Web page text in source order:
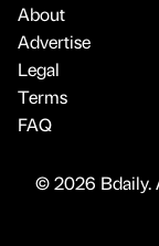
About
Advertise
Legal
Terms
FAQ
© 2026 Bdaily.